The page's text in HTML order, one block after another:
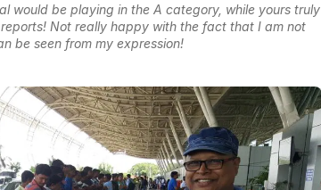
would be playing in the A category, while yours truly
Not really happy with the fact that I am not
be seen from my expression!